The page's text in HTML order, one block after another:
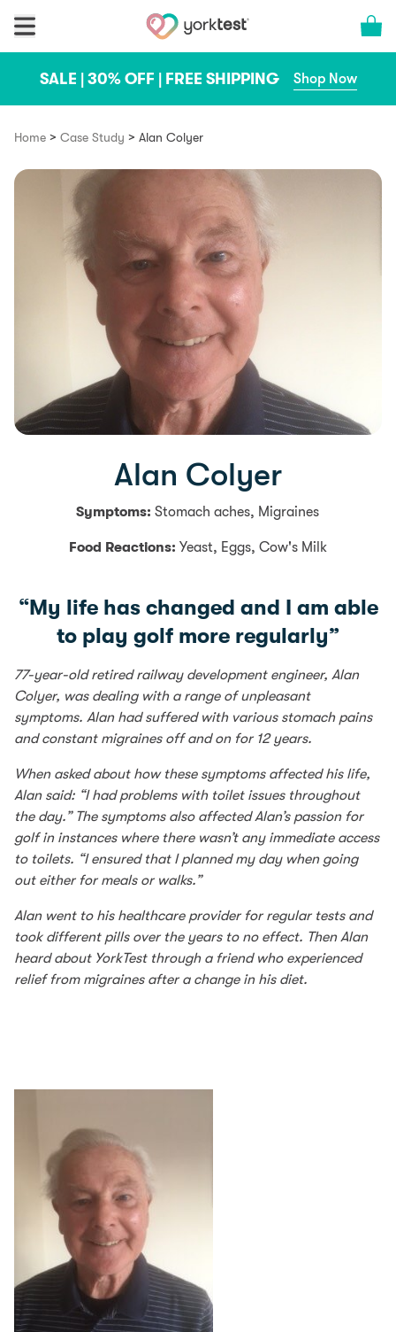
Cart
SALE | 30% OFF | FREE SHIPPING Shop Now
Home > Case Study > Alan Colyer
Alan Colyer
Symptoms:Stomach aches, Migraines
Food Reactions: Yeast, Eggs, Cow's Milk
“My life has changed and I am able
to play golf more regularly”
77-year-old retired railway development engineer, Alan
Colyer, was dealing with a range of unpleasant
symptoms. Alan had suffered with various stomach pains
and constant migraines off and on for 12 years.
When asked about how these symptoms affected his life,
Alan said: “I had problems with toilet issues throughout
the day.” The symptoms also affected Alan’s passion for
golf in instances where there wasn’t any immediate access
to toilets. “I ensured that I planned my day when going
out either for meals or walks.”
Alan went to his healthcare provider for regular tests and
took different pills over the years to no effect. Then Alan
heard about YorkTest through a friend who experienced
relief from migraines after a change in his diet.